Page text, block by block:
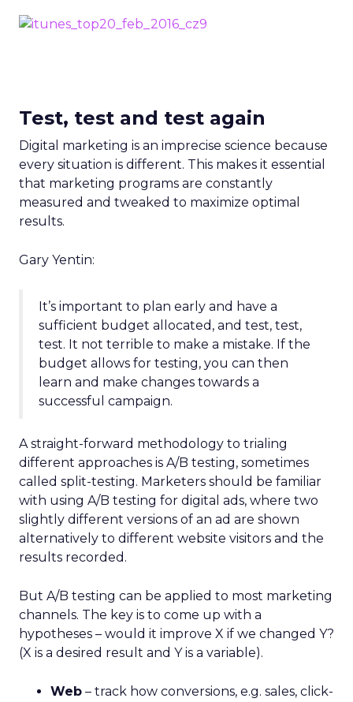
Test, test and test again
Digital marketing is an imprecise science because
every situation is different. This makes it essential
that marketing programs are constantly
measured and tweaked to maximize optimal
results.
Gary Yentin:
It’s important to plan early and have a
sufficient budget allocated, and test, test,
test. It not terrible to make a mistake. If the
budget allows for testing, you can then
learn and make changes towards a
successful campaign.
A straight-forward methodology to trialing
different approaches is A/B testing, sometimes
called split-testing. Marketers should be familiar
with using A/B testing for digital ads, where two
slightly different versions of an ad are shown
alternatively to different website visitors and the
results recorded.
But A/B testing can be applied to most marketing
channels. The key is to come up with a
hypotheses – would it improve X if we changed Y?
(X is a desired result and Y is a variable).
Web – track how conversions, e.g. sales, click-